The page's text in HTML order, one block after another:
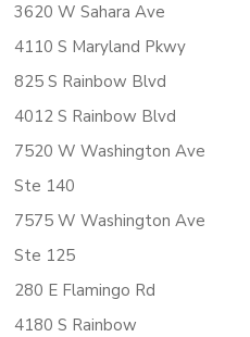
3620 W Sahara Ave
4110 S Maryland Pkwy
825 S Rainbow Blvd
4012 S Rainbow Blvd
7520 W Washington Ave
Ste 140
7575 W Washington Ave
Ste 125
280 E Flamingo Rd
4180 S Rainbow